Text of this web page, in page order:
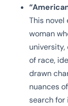
This novel
woman
of race,
drawn
nuances
search